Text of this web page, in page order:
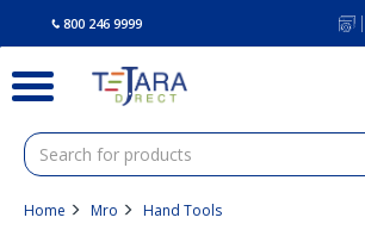
800 246 9999
Home Mro
Hand Tools